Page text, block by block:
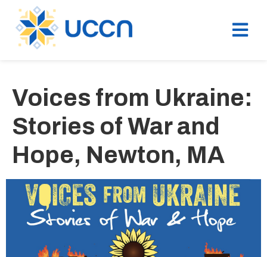
Voices from Ukraine:
Stories of War and
Hope, Newton, MA